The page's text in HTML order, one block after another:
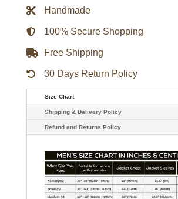
Handmade
100% Secure Shopping
Free Shipping
30 Days Return Policy
Size Chart
Shipping & Delivery Policy
Refund and Returns Policy